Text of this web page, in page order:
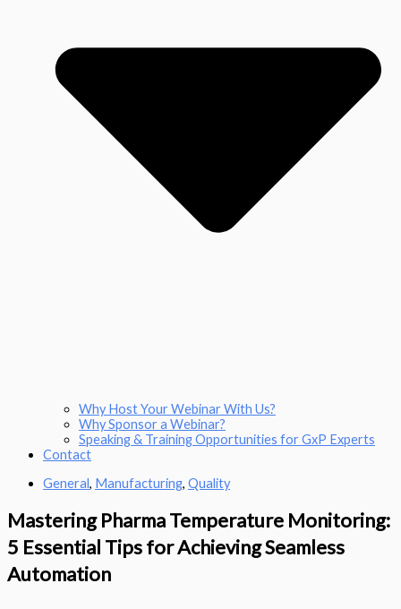
Why Host Your Webinar With Us?
Why Sponsor a Webinar?
Speaking & Training Opportunities for GxP Experts
Contact
General, Manufacturing, Quality
Mastering Pharma Temperature Monitoring:
5 Essential Tips for Achieving Seamless
Automation